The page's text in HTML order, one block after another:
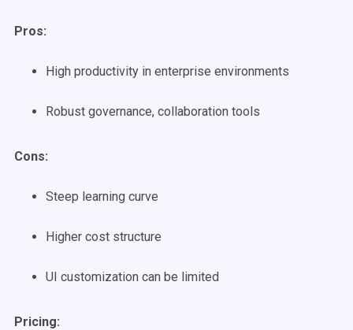
Pros:
High productivity in enterprise environments
Robust governance, collaboration tools
Cons:
Steep learning curve
Higher cost structure
UI customization can be limited
Pricing: